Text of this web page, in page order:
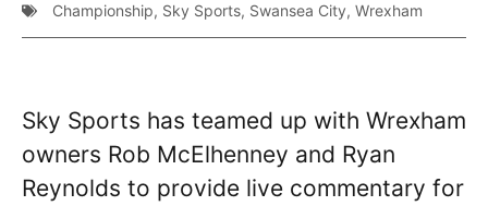
Championship, Sky Sports, Swansea City, Wrexham
Sky Sports has teamed up with Wrexham
owners Rob McElhenney and Ryan
Reynolds to provide live commentary for